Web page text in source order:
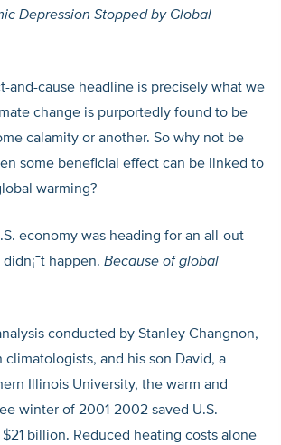
Depression Stopped by Global
and-cause headline is precisely what we
change is purportedly found to be
calamity or another. So why not be
some beneficial effect can be linked to
warming?
economy was heading for an all-out
happen. Because of global
conducted by Stanley Changnon,
climatologists, and his son David, a
Illinois University, the warm and
winter of 2001-2002 saved U.S.
billion. Reduced heating costs alone